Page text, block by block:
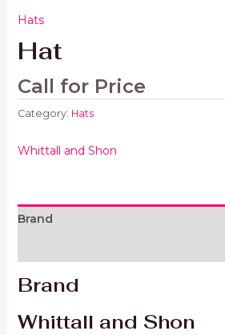
Hats
Hat
Call for Price
Category: Hats
Whittall and Shon
Brand
Brand
Whittall and Shon